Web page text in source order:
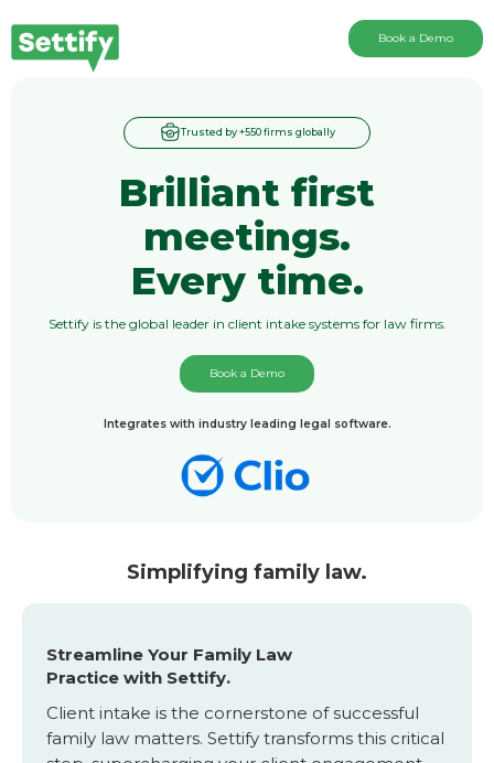
Book a Demo
Trusted by +550 firms globally
Brilliant first
meetings.
Every time.
Settify is the global leader in client intake systems for law firms.
Book a Demo
Integrates with industry leading legal software.
Simplifying family law.
Streamline Your Family Law
Practice with Settify.
Client intake is the cornerstone of successful
family law matters. Settify transforms this critical